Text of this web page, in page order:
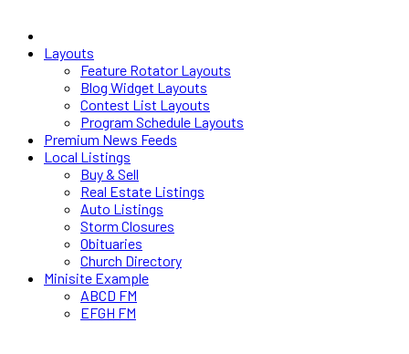
Layouts
Feature Rotator Layouts
Blog Widget Layouts
Contest List Layouts
Program Schedule Layouts
Premium News Feeds
Local Listings
Buy & Sell
Real Estate Listings
Auto Listings
Storm Closures
Obituaries
Church Directory
Minisite Example
ABCD FM
EFGH FM